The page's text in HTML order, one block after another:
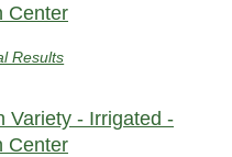
Center
Results
Variety - Irrigated -
Center